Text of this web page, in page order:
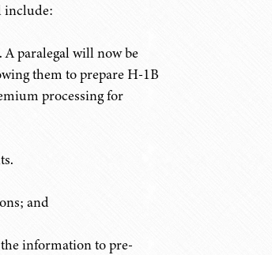
include:
paralegal will now be
them to prepare H-1B
processing for
and
information to pre-